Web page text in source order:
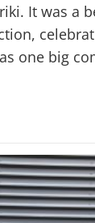
It was a
one big